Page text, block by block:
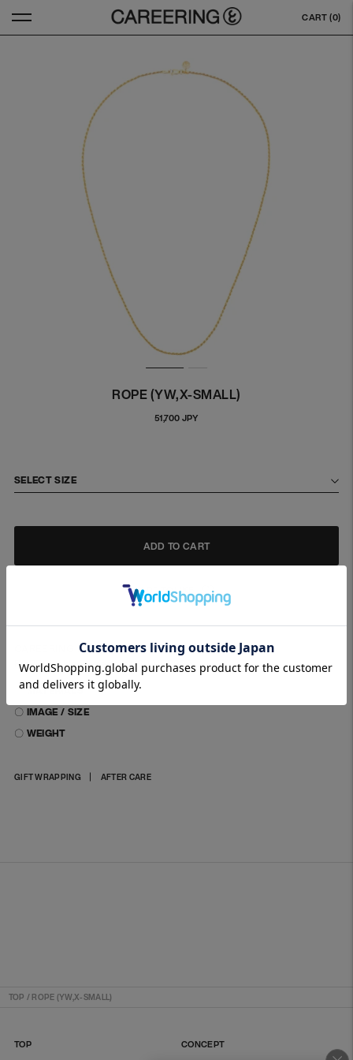
CART (0)
ROPE (YW,X-SMALL)
51,700 JPY
SELECT SIZE
ADD TO CART
CAREERING necklace collection.
ROPE necklace made of SILVER925.
〇 MATERIALS
〇 IMAGE / SIZE
〇 WEIGHT
GIFT WRAPPING AFTER CARE
Adding
TOP / ROPE (YW,X-SMALL)
TOP CONCEPT